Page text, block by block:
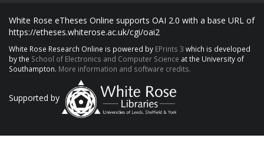
White Rose eTheses Online supports OAI 2.0 with a base URL of
https://etheses.whiterose.ac.uk/cgi/oai2
White Rose Research Online is powered by EPrints 3 which is developed
by the School of Electronics and Computer Science at the University of
Southampton. More information and software credits.
Supported by